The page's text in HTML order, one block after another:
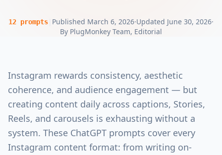
12 prompts Published March 6, 2026·Updated June 30, 2026·
By PlugMonkey Team, Editorial
Instagram rewards consistency, aesthetic
coherence, and audience engagement — but
creating content daily across captions, Stories,
Reels, and carousels is exhausting without a
system. These ChatGPT prompts cover every
Instagram content format: from writing on-